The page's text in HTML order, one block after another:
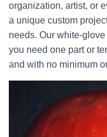
organization, artist, or
a unique custom
needs. Our white-
you need one part or
and with no minimum